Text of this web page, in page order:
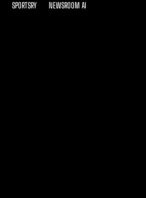
SPORTSRY NEWSROOM AI